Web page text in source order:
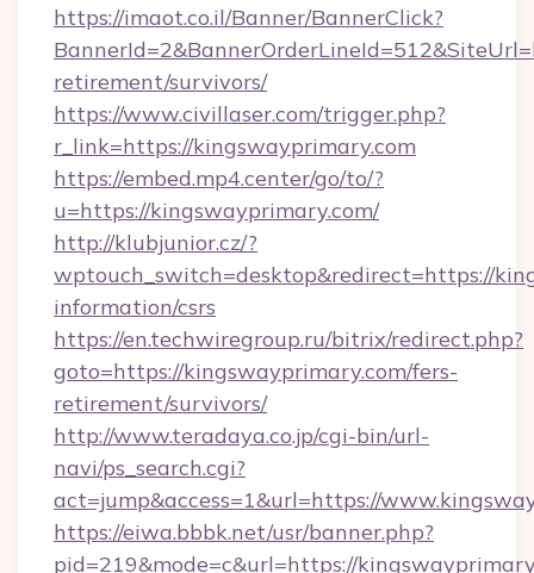
https://imaot.co.il/Banner/BannerClick?
retirement/survivors/
https://www.civillaser.com/trigger.php?
r_link=https://kingswayprimary.com
https://embed.mp4.center/go/to/?
u=https://kingswayprimary.com/
http://klubjunior.cz/?
wptouch_switch=desktop&redirect=https://
information/csrs
https://en.techwiregroup.ru/bitrix/redirect.php?
goto=https://kingswayprimary.com/fers-
retirement/survivors/
http://www.teradaya.co.jp/cgi-bin/url-
navi/ps_search.cgi?
act=jump&access=1&url=https://
https://eiwa.bbbk.net/usr/banner.php?
pid=219&mode=c&url=https://